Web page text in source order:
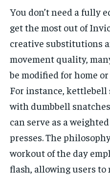
You don’t need a fully
get the most out of
creative substitutions
movement quality,
be modified for home
For instance, kettlebell
with dumbbell
can serve as a
presses. The
workout of the day
flash, allowing users